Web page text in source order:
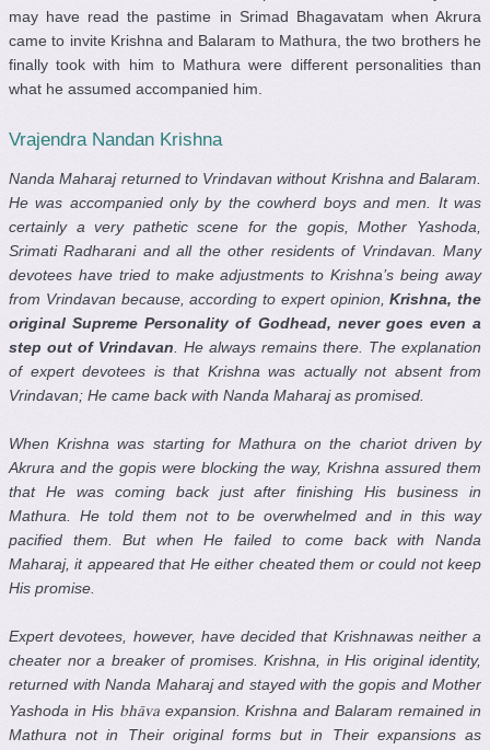
may have read the pastime in Srimad Bhagavatam when Akrura
came to invite Krishna and Balaram to Mathura, the two brothers he
finally took with him to Mathura were different personalities than
what he assumed accompanied him.
Vrajendra Nandan Krishna
Nanda Maharaj returned to Vrindavan without Krishna and Balaram.
He was accompanied only by the cowherd boys and men. It was
certainly a very pathetic scene for the gopis, Mother Yashoda,
Srimati Radharani and all the other residents of Vrindavan. Many
devotees have tried to make adjustments to Krishna’s being away
from Vrindavan because, according to expert opinion,Krishna, the
original Supreme Personality of Godhead, never goes even a
step out of Vrindavan . He always remains there. The explanation
of expert devotees is that Krishna was actually not absent from
Vrindavan; He came back with Nanda Maharaj as promised.
When Krishna was starting for Mathura on the chariot driven by
Akrura and the gopis were blocking the way, Krishna assured them
that He was coming back just after finishing His business in
Mathura. He told them not to be overwhelmed and in this way
pacified them. But when He failed to come back with Nanda
Maharaj, it appeared that He either cheated them or could not keep
His promise.
Expert devotees, however, have decided that Krishnawas neither a
cheater nor a breaker of promises. Krishna, in His original identity,
returned with Nanda Maharaj and stayed with the gopis and Mother
Yashoda in His
bhävaexpansion. Krishna and Balaram remained in
Mathura not in Their original forms but in Their expansions as